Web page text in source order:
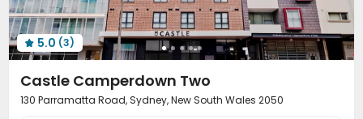
 Snooker Table Game Room Terrace
 5.0 (3)
Castle Camperdown Two
130 Parramatta Road, Sydney, New South Wales 2050